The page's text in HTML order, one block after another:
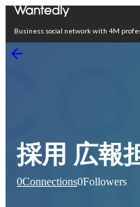
Business social network with 4M
採用 広報
0Connections0Followers